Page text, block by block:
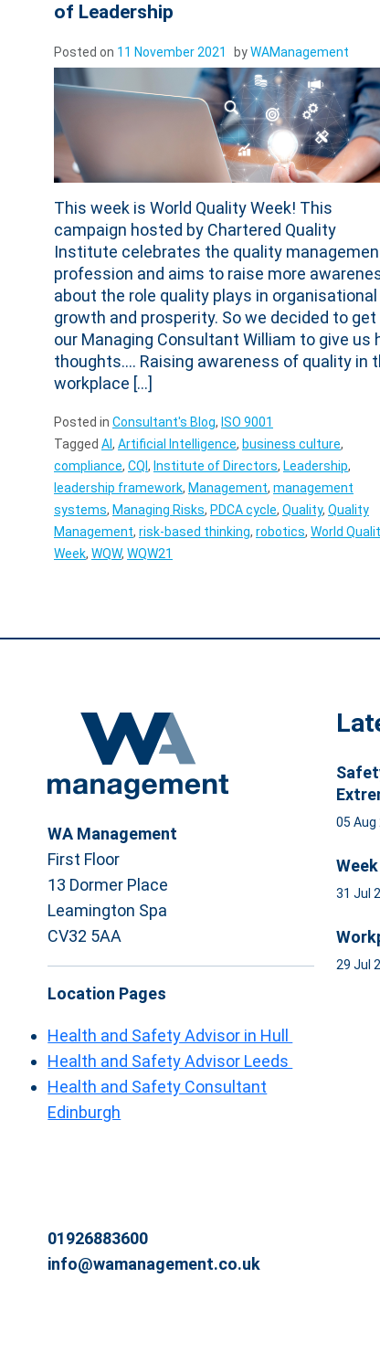
of Leadership
Posted on 11 November 2021 byWAManagement
This week is World Quality Week! This
campaign hosted by Chartered Quality
Institute celebrates the quality
profession and aims to raise more
about the role quality plays in organisational
growth and prosperity. So we decided to get
our Managing Consultant William to give us
thoughts…. Raising awareness of quality in
workplace […]
Posted in Consultant's Blog, ISO 9001
Tagged AI, Artificial Intelligence, business culture,
compliance, CQI, Institute of Directors, Leadership,
leadership framework, Management, management
systems, Managing Risks, PDCA cycle, Quality, Quality
Management, risk-based thinking, robotics, World
Week, WQW, WQW21
WA Management
First Floor
13 Dormer Place
Leamington Spa
CV32 5AA
Location Pages
Health and Safety Advisor in Hull
Health and Safety Advisor Leeds
Health and Safety Consultant
Edinburgh
01926883600
info@wamanagement.co.uk
05 Aug
31 Jul
29 Jul